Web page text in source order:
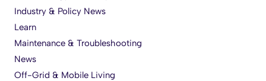
Industry & Policy News
Learn
Maintenance & Troubleshooting
News
Off-Grid & Mobile Living